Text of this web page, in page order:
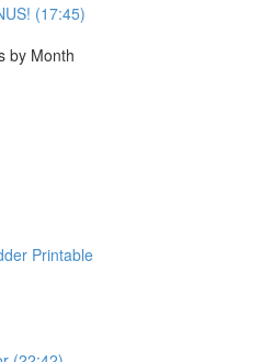
(17:45)
by Month
Printable